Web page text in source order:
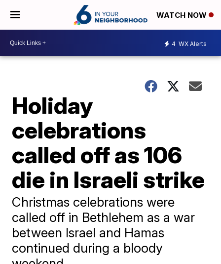
WATCH NOW
4 WX Alerts
Holiday
celebrations
called off as 106
die in Israeli strike
Christmas celebrations were
called off in Bethlehem as a war
between Israel and Hamas
continued during a bloody